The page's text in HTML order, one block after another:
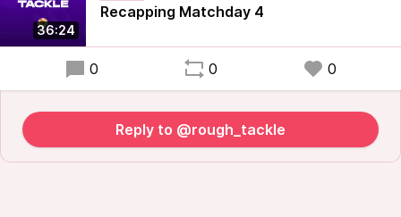
36:24
Recapping Matchday 4
0 0 0
Reply to @rough_tackle